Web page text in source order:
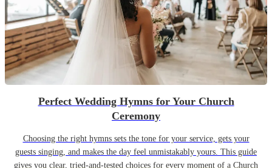
Perfect Wedding Hymns for Your Church
Ceremony
Choosing the right hymns sets the tone for your service, gets your
guests singing, and makes the day feel unmistakably yours. This guide
gives you clear, tried-and-tested choices for every moment of a Church